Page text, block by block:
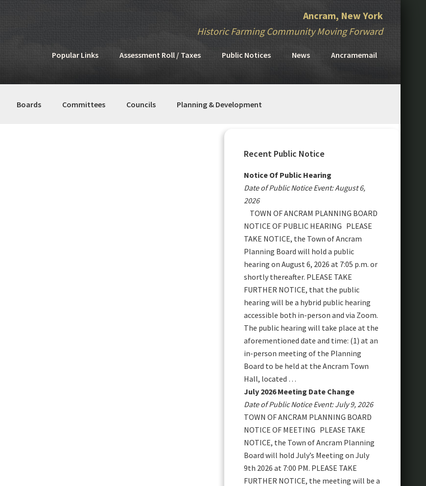
Ancram, New York
Historic Farming Community Moving Forward
Popular Links Assessment Roll / Taxes Public Notices News Ancramemail
Boards Committees Councils Planning & Development
Primary
Sidebar
Recent Public Notice
Notice Of Public Hearing
Date of Public Notice Event: August 6,
2026
TOWN OF ANCRAM PLANNING BOARD
NOTICE OF PUBLIC HEARING PLEASE
TAKE NOTICE, the Town of Ancram
Planning Board will hold a public
hearing on August 6, 2026 at 7:05 p.m. or
shortly thereafter. PLEASE TAKE
FURTHER NOTICE, that the public
hearing will be a hybrid public hearing
accessible both in-person and via Zoom.
The public hearing will take place at the
aforementioned date and time: (1) at an
in-person meeting of the Planning
Board to be held at the Ancram Town
Hall, located …
July 2026 Meeting Date Change
Date of Public Notice Event: July 9, 2026
TOWN OF ANCRAM PLANNING BOARD
NOTICE OF MEETING PLEASE TAKE
NOTICE, the Town of Ancram Planning
Board will hold July’s Meeting on July
9th 2026 at 7:00 PM. PLEASE TAKE
FURTHER NOTICE, the meeting will be a